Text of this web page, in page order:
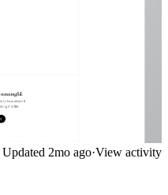
Updated 2mo ago·View activity